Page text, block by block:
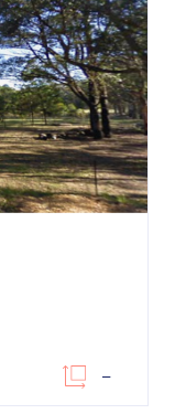
–